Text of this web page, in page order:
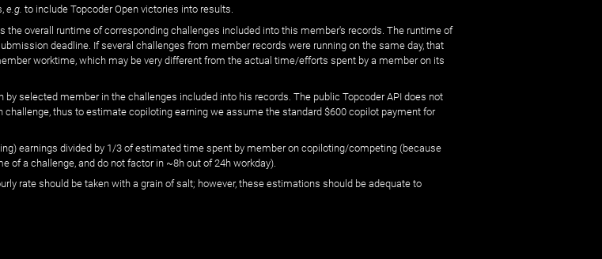
e.g. to include Topcoder Open victories into results.
overall runtime of corresponding challenges included into this member's records. The runtime of
deadline. If several challenges from member records were running on the same day, that
worktime, which may be very different from the actual time/efforts spent by a member on its
selected member in the challenges included into his records. The public Topcoder API does not
thus to estimate copiloting earning we assume the standard $600 copilot payment for
earnings divided by 1/3 of estimated time spent by member on copiloting/competing (because
a challenge, and do not factor in ~8h out of 24h workday).
rate should be taken with a grain of salt; however, these estimations should be adequate to